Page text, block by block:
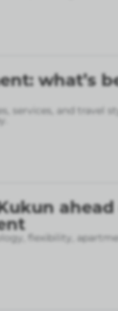
what’s
services, and travel
flexibility,